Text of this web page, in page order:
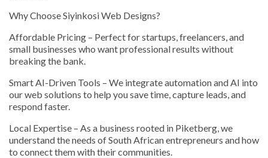
Why Choose Siyinkosi Web Designs?
Affordable Pricing – Perfect for startups, freelancers, and
small businesses who want professional results without
breaking the bank.
Smart AI-Driven Tools – We integrate automation and AI into
our web solutions to help you save time, capture leads, and
respond faster.
Local Expertise – As a business rooted in Piketberg, we
understand the needs of South African entrepreneurs and how
to connect them with their communities.